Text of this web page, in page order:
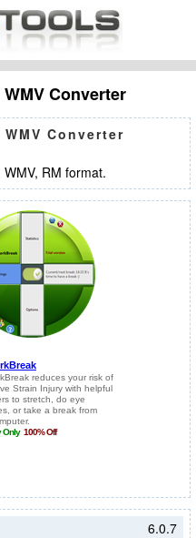
WMV Converter
WMV Converter
RM format.
6.0.7